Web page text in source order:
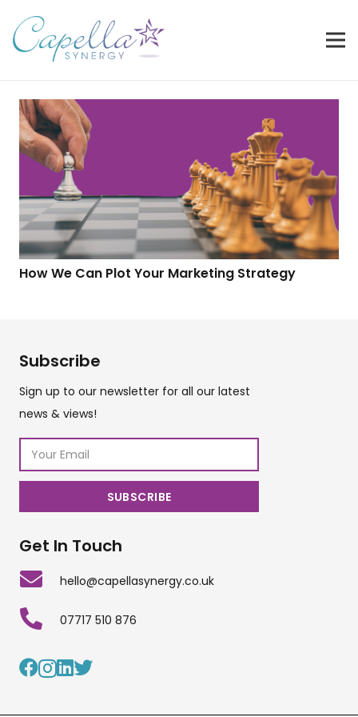
How We Can Plot Your Marketing Strategy
Subscribe
Sign up to our newsletter for all our latest
news & views!
Get In Touch
hello@capellasynergy.co.uk
07717 510 876